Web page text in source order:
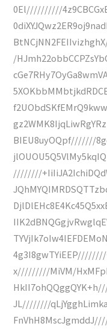
0El//////////
/
BIEU8uyOQpf///////
////////
4g3I8gwTYiEEP////////
x/////////MiVM/
JL////////